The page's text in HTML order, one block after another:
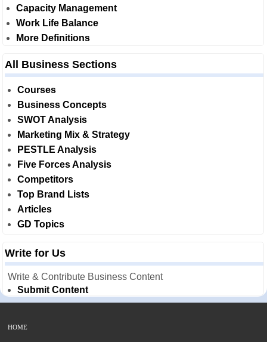
Capacity Management
Work Life Balance
More Definitions
All Business Sections
Courses
Business Concepts
SWOT Analysis
Marketing Mix & Strategy
PESTLE Analysis
Five Forces Analysis
Competitors
Top Brand Lists
Articles
GD Topics
Write for Us
Write & Contribute Business Content
Submit Content
HOME